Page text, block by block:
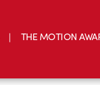
THE MOTION